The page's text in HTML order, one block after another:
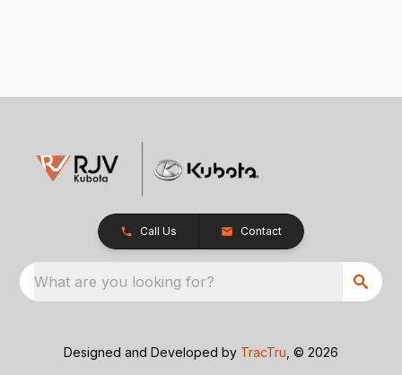
Call Us Contact
What are you looking for?
Designed and Developed by TracTru , © 2026